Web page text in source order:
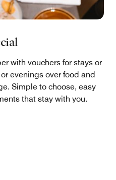
with vouchers for stays or
evenings over food and
Simple to choose, easy
that stay with you.